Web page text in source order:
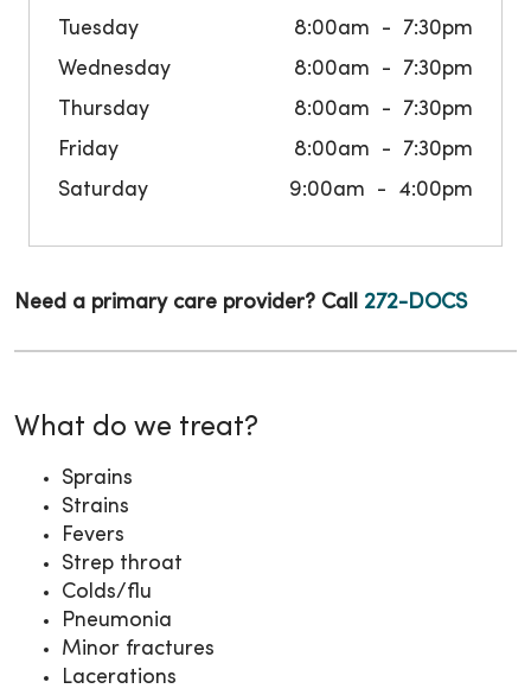
Tuesday
8:00am
7:30pm
Wednesday
8:00am
7:30pm
Thursday
8:00am
7:30pm
Friday
8:00am
7:30pm
Saturday
9:00am 4:00pm
Need a primary care provider? Call 272-DOCS
What do we treat?
Sprains
Strains
Fevers
Strep throat
Colds/flu
Pneumonia
Minor fractures
Lacerations